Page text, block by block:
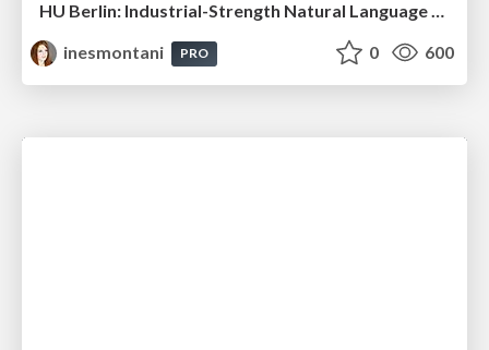
HU Berlin: Industrial-Strength Natural Language Processing with spaCy and Prodigy
inesmontani
PRO 0 600